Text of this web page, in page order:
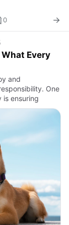
0
Every
and
One
is ensuring